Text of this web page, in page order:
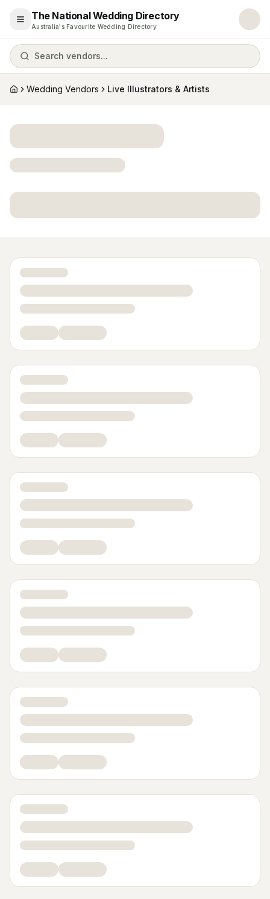
Open menu
The National Wedding Directory
Australia's Favourite Wedding Directory
Search vendors...
HomeWedding Vendors Live Illustrators & Artists